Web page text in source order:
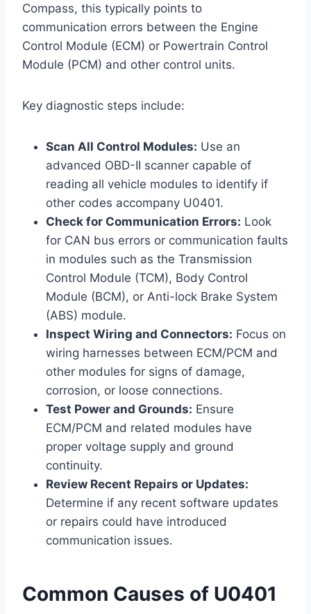
Compass, this typically points to
communication errors between the Engine
Control Module (ECM) or Powertrain Control
Module (PCM) and other control units.
Key diagnostic steps include:
Scan All Control Modules: Use an
advanced OBD-II scanner capable of
reading all vehicle modules to identify if
other codes accompany U0401.
Check for Communication Errors: Look
for CAN bus errors or communication faults
in modules such as the Transmission
Control Module (TCM), Body Control
Module (BCM), or Anti-lock Brake System
(ABS) module.
Inspect Wiring and Connectors: Focus on
wiring harnesses between ECM/PCM and
other modules for signs of damage,
corrosion, or loose connections.
Test Power and Grounds: Ensure
ECM/PCM and related modules have
proper voltage supply and ground
continuity.
Review Recent Repairs or Updates:
Determine if any recent software updates
or repairs could have introduced
communication issues.
Common Causes of U0401